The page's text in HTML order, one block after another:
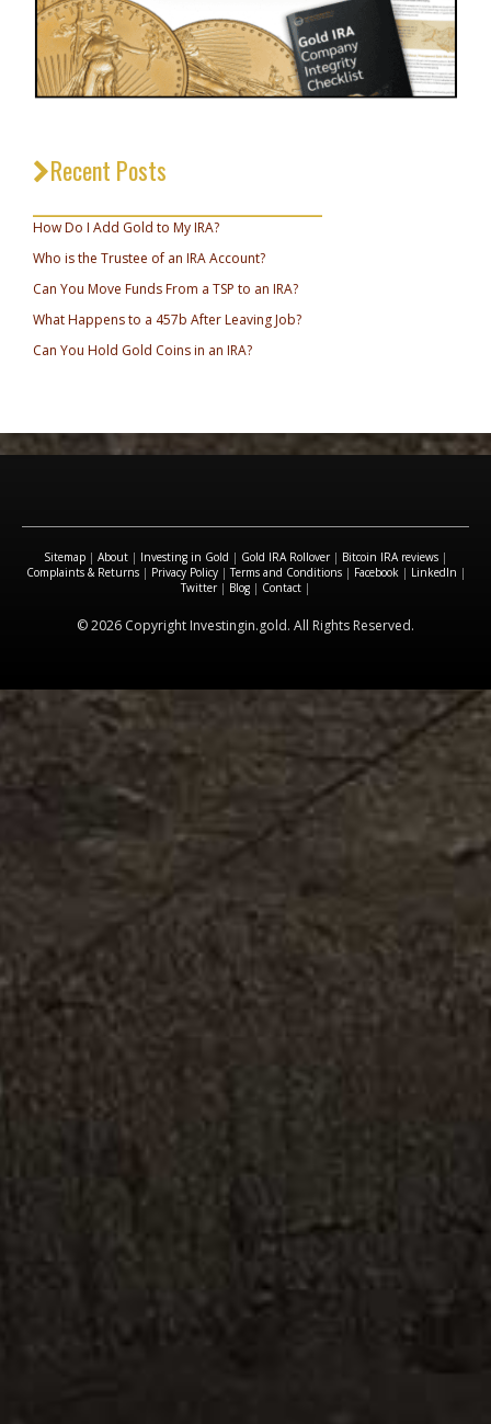
Recent Posts
How Do I Add Gold to My IRA?
Who is the Trustee of an IRA Account?
Can You Move Funds From a TSP to an IRA?
What Happens to a 457b After Leaving Job?
Can You Hold Gold Coins in an IRA?
Sitemap | About | Investing in Gold | Gold IRA Rollover| Bitcoin IRA reviews |
Complaints & Returns| Privacy Policy|Terms and Conditions| Facebook | LinkedIn |
Twitter| Blog | Contact |
© 2026 Copyright Investingin.gold. All Rights Reserved.